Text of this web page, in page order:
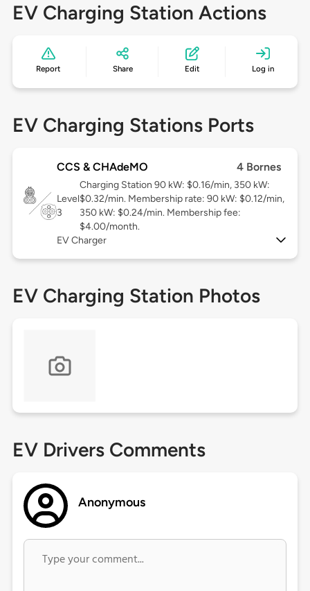
EV Charging Station Actions
Report Share Edit Log in
EV Charging Stations Ports
CCS & CHAdeMO 4 Bornes
Level
3
Charging Station 90 kW: $0.16/min, 350 kW:
$0.32/min. Membership rate: 90 kW: $0.12/min,
350 kW: $0.24/min. Membership fee:
$4.00/month.
EV Charger
EV Charging Station Photos
EV Drivers Comments
Anonymous